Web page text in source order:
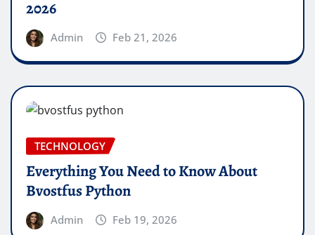
2026
Admin Feb 21, 2026
TECHNOLOGY
Everything You Need to Know About
Bvostfus Python
Admin Feb 19, 2026